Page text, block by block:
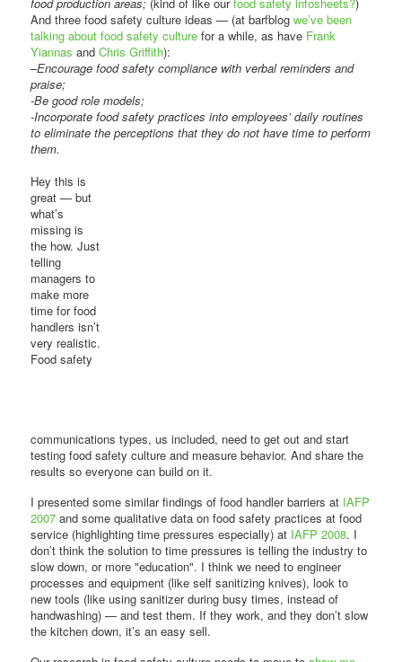
And three food safety culture ideas — (at barfblogwe’ve been
talking about food safety culture for a while, as have Frank
Yiannas andChris Griffith):
–Encourage food safety compliance with verbal reminders and
praise;
-Be good role models;
-Incorporate food safety practices into employees’ daily routines
to eliminate the perceptions that they do not have time to perform
them.
Hey this is
great — but
what’s
missing is
the how. Just
telling
managers to
make more
time for food
handlers isn’t
very realistic.
Food safety
communications types, us included, need to get out and start
testing food safety culture and measure behavior. And share the
results so everyone can build on it.
I presented some similar findings of food handler barriers at IAFP
2007 and some qualitative data on food safety practices at food
service (highlighting time pressures especially) at IAFP 2008. I
don’t think the solution to time pressures is telling the industry to
slow down, or more "education". I think we need to engineer
processes and equipment (like self sanitizing knives), look to
new tools (like using sanitizer during busy times, instead of
handwashing) — and test them. If they work, and they don’t slow
the kitchen down, it’s an easy sell.